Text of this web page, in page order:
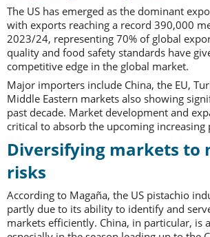
The US has emerged as the dominant
with exports reaching a record 390,000
2023/24, representing 70% of global
quality and food safety standards have
competitive edge in the global market.
Major importers include China, the EU,
Middle Eastern markets also showing
past decade. Market development and
critical to absorb the upcoming increasing
Diversifying markets to
risks
According to Magaña, the US pistachio
partly due to its ability to identify and
markets efficiently. China, in particular, is